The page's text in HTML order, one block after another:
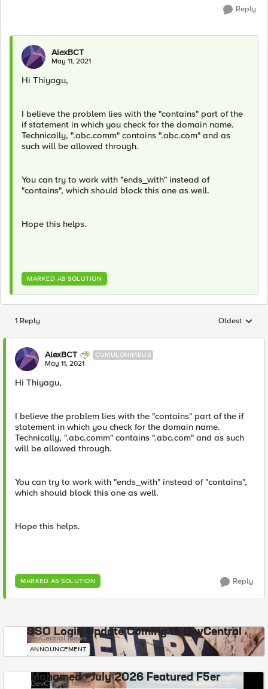
Reply
AlexBCT
May 11, 2021
Hi Thiyagu,
I believe the problem lies with the "contains" part of the
if statement in which you check for the domain name.
Technically, ".abc.comm" contains ".abc.com" and as
such will be allowed through.
You can try to work with "ends_with" instead of
"contains", which should block this one as well.
Hope this helps.
MARKED AS SOLUTION
1 Reply Replies
Oldest
AlexBCT CUMULONIMBUS
May 11, 2021
Hi Thiyagu,
I believe the problem lies with the "contains" part of the if
statement in which you check for the domain name.
Technically, ".abc.comm" contains ".abc.com" and as such
will be allowed through.
You can try to work with "ends_with" instead of "contains",
which should block this one as well.
Hope this helps.
MARKED AS SOLUTION Reply
SSO Login Update Coming to DevCentral
DevCentral News
ANNOUNCEMENT
Mohamed - July 2026 Featured F5er
DevCentral News